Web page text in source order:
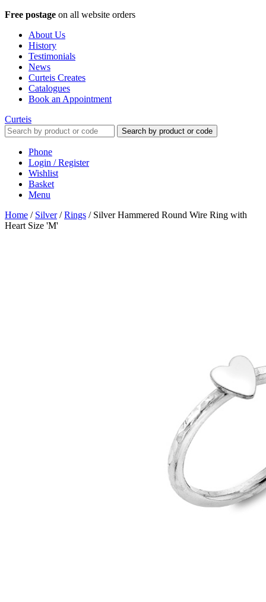
Free postage on all website orders
About Us
History
Testimonials
News
Curteis Creates
Catalogues
Book an Appointment
Curteis
Search by product or code
Phone
Login / Register
Wishlist
Basket
Menu
Home / Silver/Rings / Silver Hammered Round Wire Ring with
Heart Size 'M'